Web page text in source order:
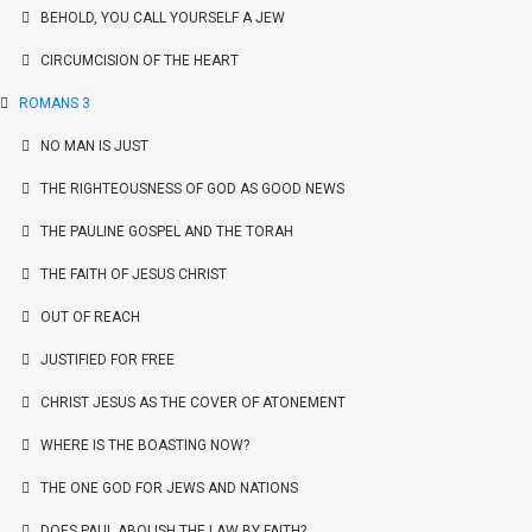
BEHOLD, YOU CALL YOURSELF A JEW
CIRCUMCISION OF THE HEART
ROMANS 3
NO MAN IS JUST
THE RIGHTEOUSNESS OF GOD AS GOOD NEWS
THE PAULINE GOSPEL AND THE TORAH
THE FAITH OF JESUS CHRIST
OUT OF REACH
JUSTIFIED FOR FREE
CHRIST JESUS AS THE COVER OF ATONEMENT
WHERE IS THE BOASTING NOW?
THE ONE GOD FOR JEWS AND NATIONS